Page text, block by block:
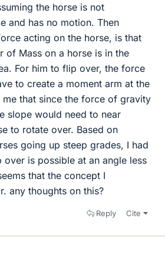
the horse is not
and has no motion. Then
acting on the horse, is that
of Mass on a horse is in the
For him to flip over, the force
to create a moment arm at the
that since the force of gravity
slope would need to near
to rotate over. Based on
going up steep grades, I had
over is possible at an angle less
that the concept I
any thoughts on this?
Reply Cite